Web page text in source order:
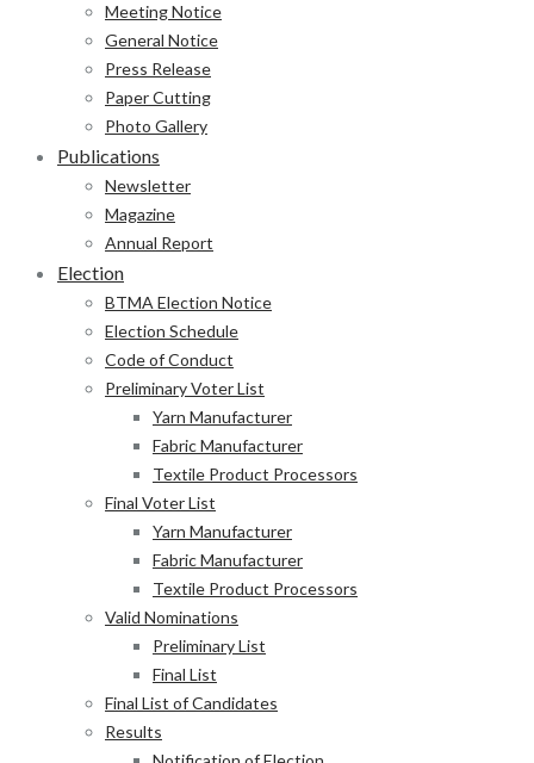
Meeting Notice
General Notice
Press Release
Paper Cutting
Photo Gallery
Publications
Newsletter
Magazine
Annual Report
Election
BTMA Election Notice
Election Schedule
Code of Conduct
Preliminary Voter List
Yarn Manufacturer
Fabric Manufacturer
Textile Product Processors
Final Voter List
Yarn Manufacturer
Fabric Manufacturer
Textile Product Processors
Valid Nominations
Preliminary List
Final List
Final List of Candidates
Results